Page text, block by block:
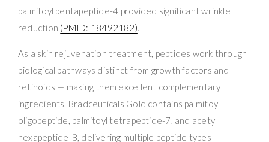
palmitoyl pentapeptide-4 provided significant wrinkle
reduction (PMID: 18492182).
As a skin rejuvenation treatment, peptides work through
biological pathways distinct from growth factors and
retinoids — making them excellent complementary
ingredients. Bradceuticals Gold contains palmitoyl
oligopeptide, palmitoyl tetrapeptide-7, and acetyl
hexapeptide-8, delivering multiple peptide types